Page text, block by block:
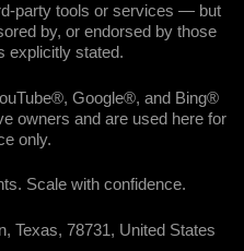
party tools or services — but
by, or endorsed by those
explicitly stated.
Google®, and Bing®
owners and are used here for
only.
Scale with confidence.
Texas, 78731, United States